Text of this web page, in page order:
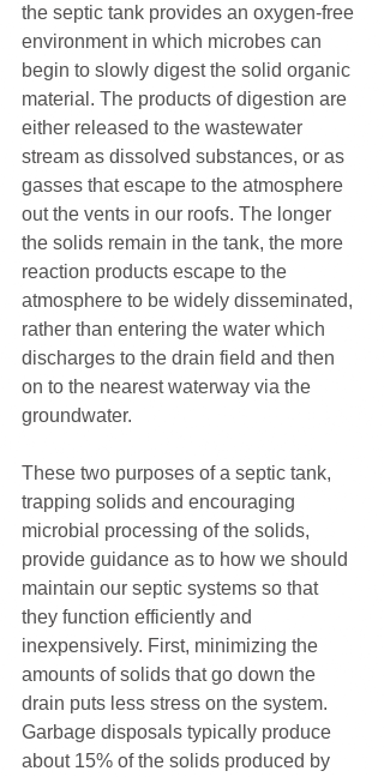
the septic tank provides an oxygen-free
environment in which microbes can
begin to slowly digest the solid organic
material. The products of digestion are
either released to the wastewater
stream as dissolved substances, or as
gasses that escape to the atmosphere
out the vents in our roofs. The longer
the solids remain in the tank, the more
reaction products escape to the
atmosphere to be widely disseminated,
rather than entering the water which
discharges to the drain field and then
on to the nearest waterway via the
groundwater.
These two purposes of a septic tank,
trapping solids and encouraging
microbial processing of the solids,
provide guidance as to how we should
maintain our septic systems so that
they function efficiently and
inexpensively. First, minimizing the
amounts of solids that go down the
drain puts less stress on the system.
Garbage disposals typically produce
about 15% of the solids produced by